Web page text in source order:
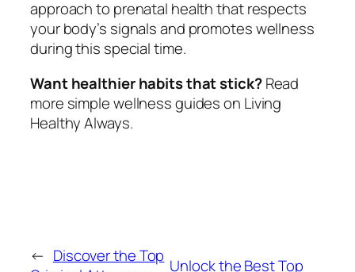
approach to prenatal health that respects
your body’s signals and promotes wellness
during this special time.
Want healthier habits that stick?Read
more simple wellness guides on Living
Healthy Always.
← Discover the Top Unlock the Best Top